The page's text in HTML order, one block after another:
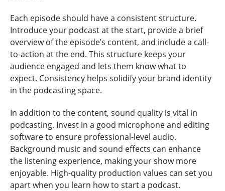
Each episode should have a consistent structure.
Introduce your podcast at the start, provide a brief
overview of the episode’s content, and include a call-
to-action at the end. This structure keeps your
audience engaged and lets them know what to
expect. Consistency helps solidify your brand identity
in the podcasting space.
In addition to the content, sound quality is vital in
podcasting. Invest in a good microphone and editing
software to ensure professional-level audio.
Background music and sound effects can enhance
the listening experience, making your show more
enjoyable. High-quality production values can set you
apart when you learn how to start a podcast.